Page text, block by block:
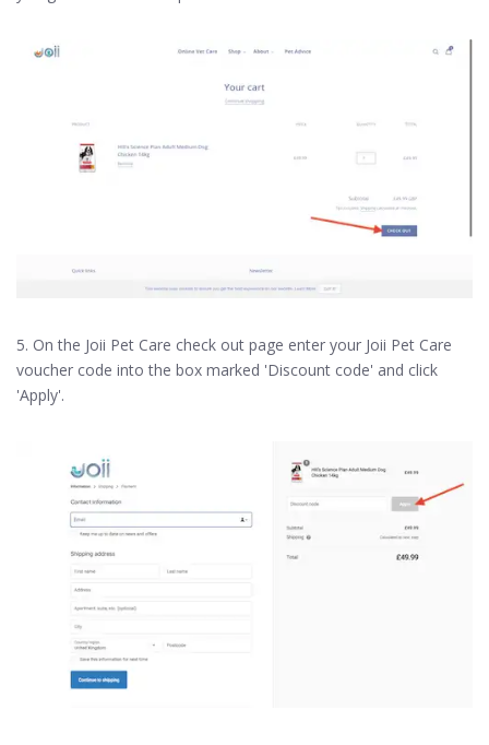
5. On the Joii Pet Care check out page enter your Joii Pet Care
voucher code into the box marked 'Discount code' and click
'Apply'.